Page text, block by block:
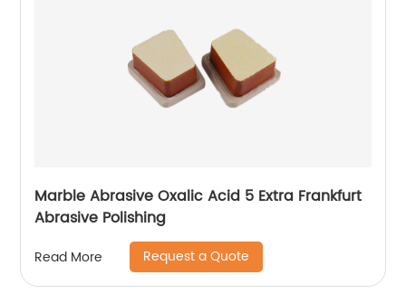
Marble Abrasive Oxalic Acid 5 Extra Frankfurt
Abrasive Polishing
Read More Request a Quote